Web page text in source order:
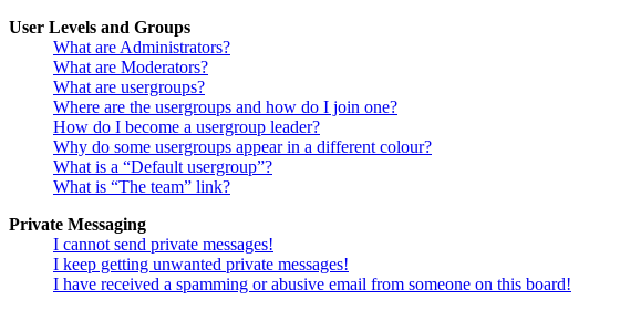
User Levels and Groups
What are Administrators?
What are Moderators?
What are usergroups?
Where are the usergroups and how do I join one?
How do I become a usergroup leader?
Why do some usergroups appear in a different colour?
What is a “Default usergroup”?
What is “The team” link?
Private Messaging
I cannot send private messages!
I keep getting unwanted private messages!
I have received a spamming or abusive email from someone on this board!